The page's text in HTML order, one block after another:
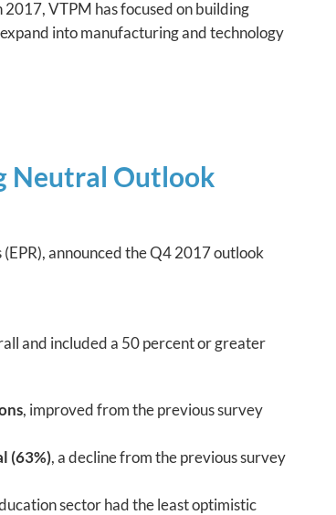
VTPM has focused on building
into manufacturing and technology
Neutral Outlook
announced the Q4 2017 outlook
and included a 50 percent or greater
, improved from the previous survey
(63%), a decline from the previous survey
sector had the least optimistic